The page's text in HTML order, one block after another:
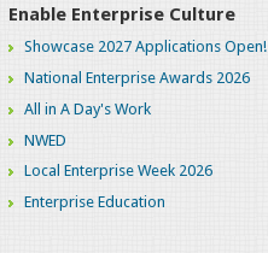
Enable Enterprise Culture
Showcase 2027 Applications Open!
National Enterprise Awards 2026
All in A Day's Work
NWED
Local Enterprise Week 2026
Enterprise Education